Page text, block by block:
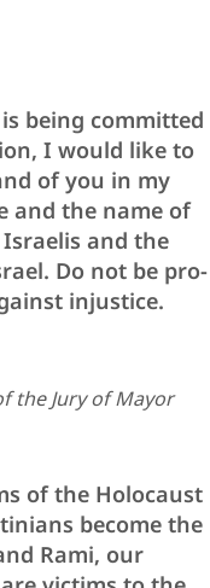
being committed
I would like to
of you in my
and the name of
and the
Do not be pro-
injustice.
the Jury of Mayor
of the Holocaust
become the
Rami, our